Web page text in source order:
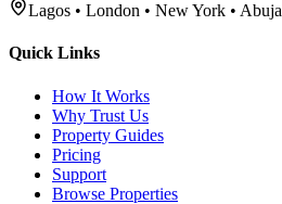
Lagos • London • New York • Abuja
Quick Links
How It Works
Why Trust Us
Property Guides
Pricing
Support
Browse Properties